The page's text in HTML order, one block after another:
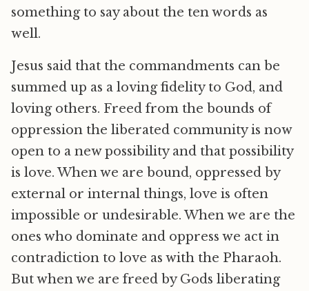
something to say about the ten words as
well.
Jesus said that the commandments can be
summed up as a loving fidelity to God, and
loving others. Freed from the bounds of
oppression the liberated community is now
open to a new possibility and that possibility
is love. When we are bound, oppressed by
external or internal things, love is often
impossible or undesirable. When we are the
ones who dominate and oppress we act in
contradiction to love as with the Pharaoh.
But when we are freed by Gods liberating